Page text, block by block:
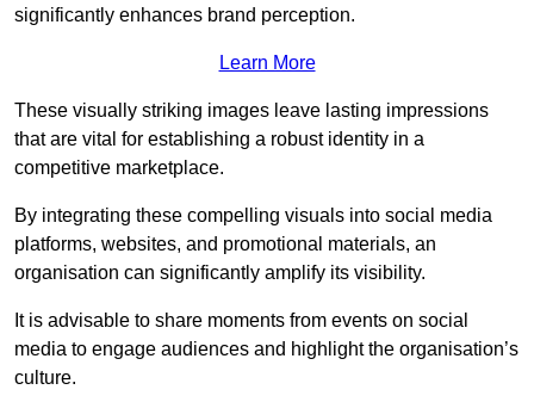
significantly enhances brand perception.
Learn More
These visually striking images leave lasting impressions
that are vital for establishing a robust identity in a
competitive marketplace.
By integrating these compelling visuals into social media
platforms, websites, and promotional materials, an
organisation can significantly amplify its visibility.
It is advisable to share moments from events on social
media to engage audiences and highlight the organisation’s
culture.